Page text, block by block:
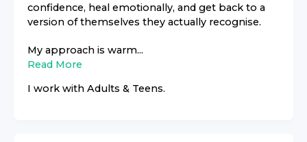
confidence, heal emotionally, and get back to a
version of themselves they actually recognise.
My approach is warm...
Read More
I work with Adults & Teens.